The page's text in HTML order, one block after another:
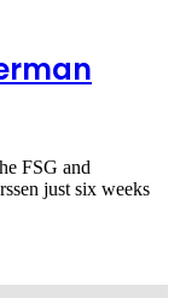
FSG and
just six weeks